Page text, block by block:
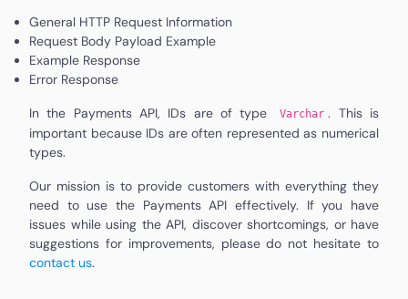
General HTTP Request Information
Request Body Payload Example
Example Response
Error Response
In the Payments API, IDs are of type Varchar . This is
important because IDs are often represented as numerical
types.
Our mission is to provide customers with everything they
need to use the Payments API effectively. If you have
issues while using the API, discover shortcomings, or have
suggestions for improvements, please do not hesitate to
contact us.